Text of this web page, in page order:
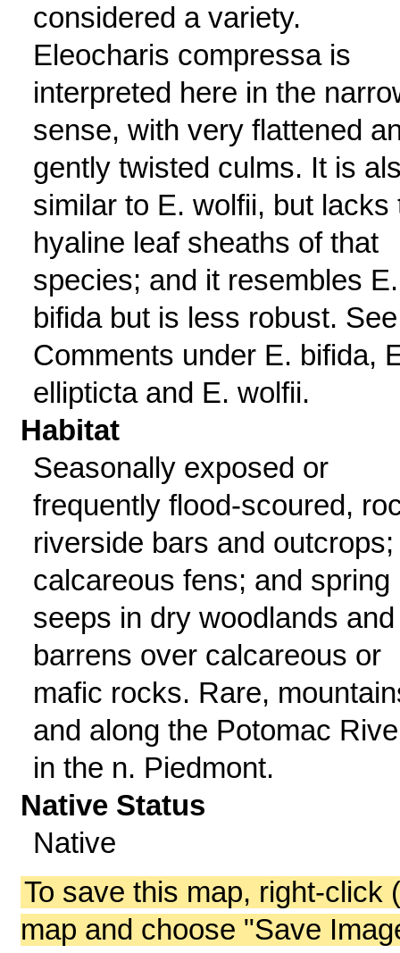
considered a variety.
Eleocharis compressa is
interpreted here in the
sense, with very flattened
gently twisted culms. It is
similar to E. wolfii, but lacks
hyaline leaf sheaths of that
species; and it resembles E.
bifida but is less robust. See
Comments under E. bifida,
ellipticta and E. wolfii.
Habitat
Seasonally exposed or
frequently flood-scoured,
riverside bars and outcrops;
calcareous fens; and spring
seeps in dry woodlands and
barrens over calcareous or
mafic rocks. Rare,
and along the Potomac
in the n. Piedmont.
Native Status
Native
To save this map, right-click
map and choose "Save